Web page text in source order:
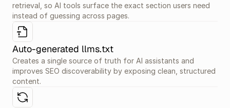
retrieval, so AI tools surface the exact section users need
instead of guessing across pages.
Auto-generated llms.txt
Creates a single source of truth for AI assistants and
improves SEO discoverability by exposing clean, structured
content.